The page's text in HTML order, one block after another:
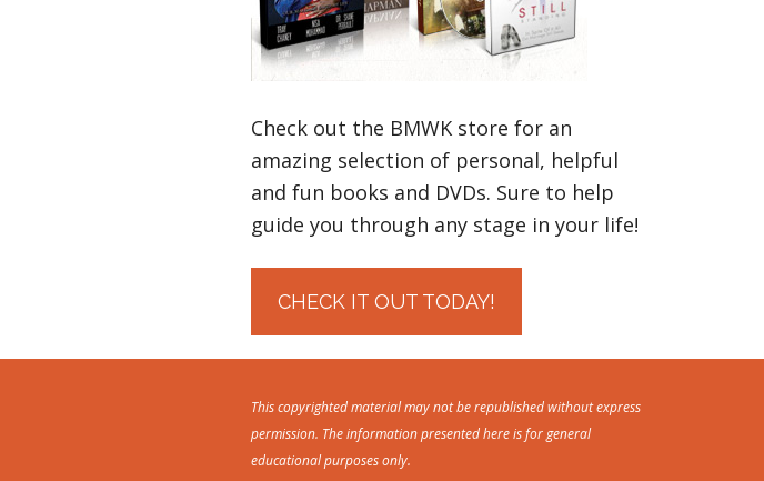
Check out the BMWK store for an
amazing selection of personal, helpful
and fun books and DVDs. Sure to help
guide you through any stage in your life!
CHECK IT OUT TODAY!
This copyrighted material may not be republished without express
permission. The information presented here is for general
educational purposes only.